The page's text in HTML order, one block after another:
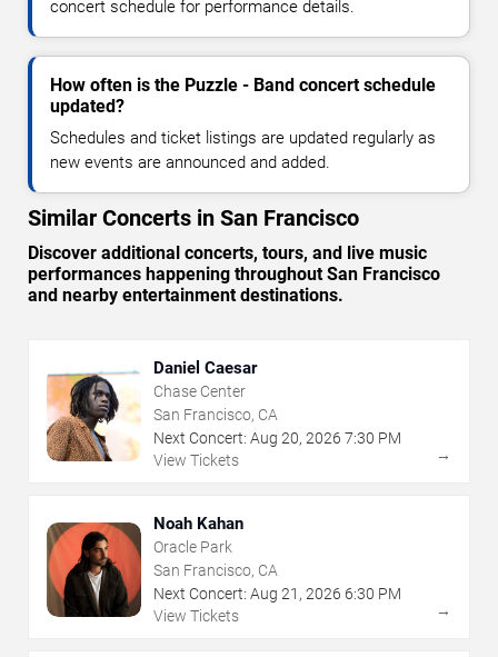
concert schedule for performance details.
How often is the Puzzle - Band concert schedule
updated?
Schedules and ticket listings are updated regularly as
new events are announced and added.
Similar Concerts in San Francisco
Discover additional concerts, tours, and live music
performances happening throughout San Francisco
and nearby entertainment destinations.
Daniel Caesar
Chase Center
San Francisco, CA
Next Concert: Aug 20, 2026 7:30 PM
View Tickets
→
Noah Kahan
Oracle Park
San Francisco, CA
Next Concert: Aug 21 , 2026 6:30 PM
View Tickets
→